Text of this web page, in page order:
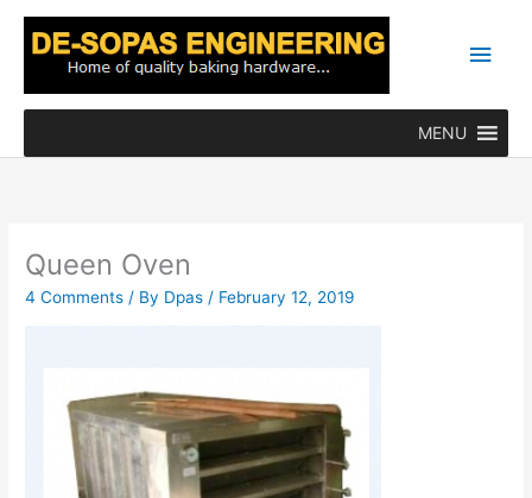
MENU
Queen Oven
4 Comments / By Dpas/ February 12, 2019